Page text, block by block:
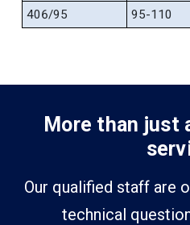
406/95
95-110
More than just
Our qualified staff are
technical